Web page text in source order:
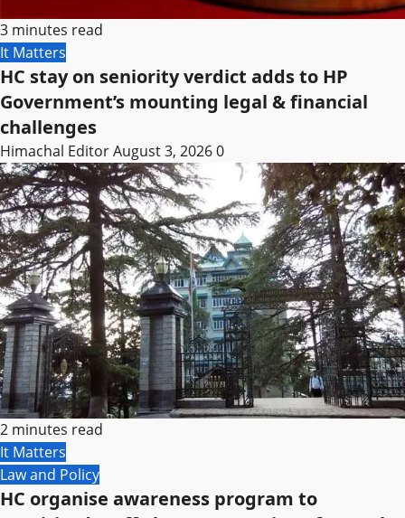
3 minutes read
It Matters
HC stay on seniority verdict adds to HP
Government’s mounting legal & financial
challenges
Himachal EditorAugust 3, 20260
2 minutes read
It Matters
Law and Policy
HC organise awareness program to